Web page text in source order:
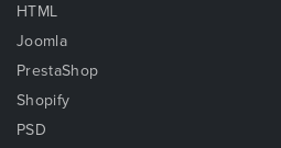
HTML
Joomla
PrestaShop
Shopify
PSD